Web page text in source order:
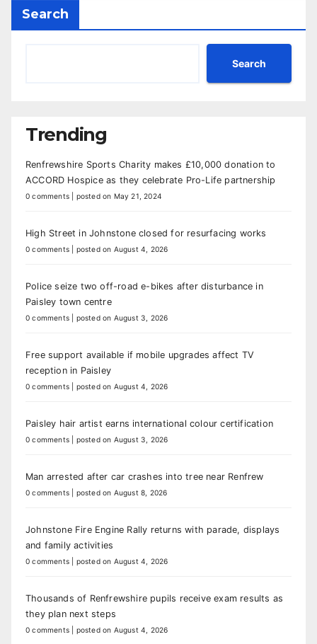
Search
Search
Trending
Renfrewshire Sports Charity makes £10,000 donation to
ACCORD Hospice as they celebrate Pro-Life partnership
0 comments posted on May 21, 2024
High Street in Johnstone closed for resurfacing works
0 comments posted on August 4, 2026
Police seize two off-road e-bikes after disturbance in
Paisley town centre
0 comments posted on August 3, 2026
Free support available if mobile upgrades affect TV
reception in Paisley
0 comments posted on August 4, 2026
Paisley hair artist earns international colour certification
0 comments posted on August 3, 2026
Man arrested after car crashes into tree near Renfrew
0 comments posted on August 8, 2026
Johnstone Fire Engine Rally returns with parade, displays
and family activities
0 comments posted on August 4, 2026
Thousands of Renfrewshire pupils receive exam results as
they plan next steps
0 comments posted on August 4, 2026